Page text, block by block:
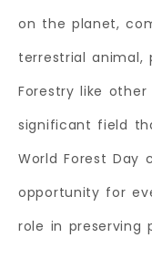
on the planet,
terrestrial animal,
Forestry like
significant field
World Forest Day
opportunity for
role in preserving